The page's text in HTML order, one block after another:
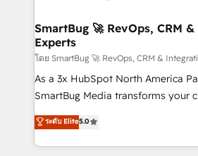
Scalable Architecture: Zero-
across all Hubs, validated by our 7
Accreditations. AI-Powered RevOps: Breeze AI,
custom AI agents, and high-
total reporting clarity. Security & Compliance: SOC 2
security. 🏆 Why Bluleadz? GTM OS Partner | 16+
Years Experience | 1,000+ Five-
SmartBug 🚀 RevOps, CRM
Experts
โดย SmartBug 🚀 RevOps, CRM &
As a 3x HubSpot North America
SmartBug Media transforms your
into a revenue engine. Our unified
includes specialized divisions
Software) and Point Success
ระดับ Elite5.0